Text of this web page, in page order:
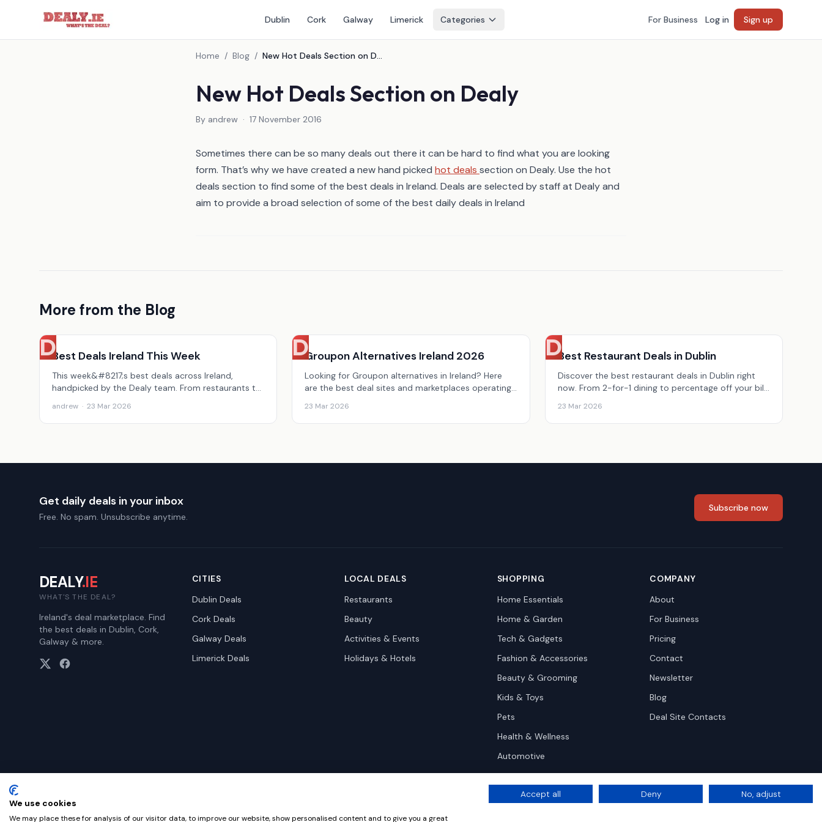
Dublin Cork Galway Limerick Categories For Business Log in Sign up
Home / Blog / New Hot Deals Section on Dealy
New Hot Deals Section on Dealy
By andrew · 17 November 2016
Sometimes there can be so many deals out there it can be hard to find what you are looking
form. That’s why we have created a new hand picked hot deals section on Dealy. Use the hot
deals section to find some of the best deals in Ireland. Deals are selected by staff at Dealy and
aim to provide a broad selection of some of the best daily deals in Ireland
More from the Blog
DBest Deals Ireland This Week
This week&#8217;s best deals across Ireland,
handpicked by the Dealy team. From restaurants to
worth grabbing.
andrew · 23 Mar 2026
DGroupon Alternatives Ireland 2026
Looking for Groupon alternatives in Ireland? Here
are the best deal sites and marketplaces operating
23 Mar 2026
DBest Restaurant Deals in Dublin
Discover the best restaurant deals in Dublin right
now. From 2-for-1 dining to percentage off your bill,
offers.
23 Mar 2026
Get daily deals in your inbox
Free. No spam. Unsubscribe anytime.
Subscribe now
DEALY.IE
WHAT'S THE DEAL?
Ireland's deal marketplace. Find
the best deals in Dublin, Cork,
Galway & more.
CITIES
Dublin Deals
CorkDeals
GalwayDeals
LimerickDeals
LOCAL DEALS
Restaurants
Beauty
Activities & Events
Holidays & Hotels
SHOPPING
Home Essentials
Home & Garden
Tech & Gadgets
Fashion & Accessories
Beauty & Grooming
Kids & Toys
Pets
Health & Wellness
Automotive
COMPANY
About
For Business
Pricing
Contact
Newsletter
Blog
Deal Site Contacts
© 2026 Dealy. All rights reserved.
We use cookies
We may place these for analysis of our visitor data, to improve our website, show personalised content and to give you a great
Accept all Deny No, adjust